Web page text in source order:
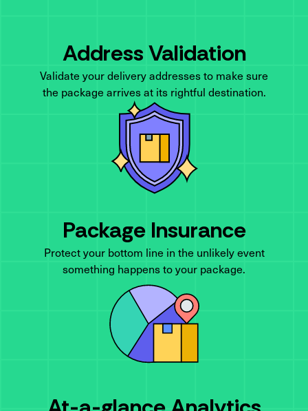
Address Validation
Validate your delivery addresses to make sure
the package arrives at its rightful destination.
Package Insurance
Protect your bottom line in the unlikely event
something happens to your package.